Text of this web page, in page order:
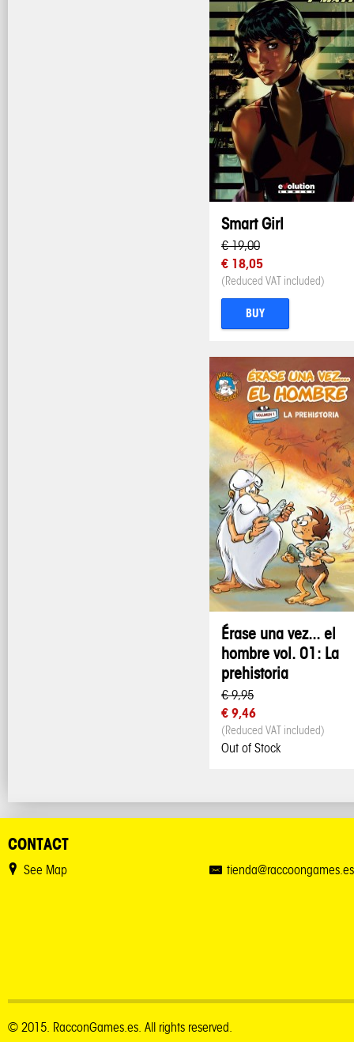
Smart Girl
€ 19,00
€ 18,05
(Reduced VAT included)
BUY
Érase una vez... el
hombre vol. 01: La
prehistoria
€ 9,95
€ 9,46
(Reduced VAT included)
Out of Stock
CONTACT
See Map tienda@raccoongames.es
© 2015. RacconGames.es. All rights reserved.